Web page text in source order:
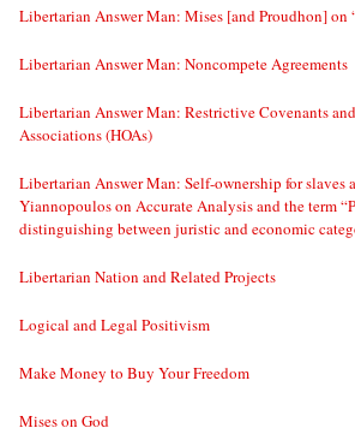
Libertarian Answer Man: Mises [and Proudhon] on
Libertarian Answer Man: Noncompete Agreements
Libertarian Answer Man: Restrictive Covenants
Associations (HOAs)
Libertarian Answer Man: Self-ownership for slaves
Yiannopoulos on Accurate Analysis and the term
distinguishing between juristic and economic
Libertarian Nation and Related Projects
Logical and Legal Positivism
Make Money to Buy Your Freedom
Mises on God